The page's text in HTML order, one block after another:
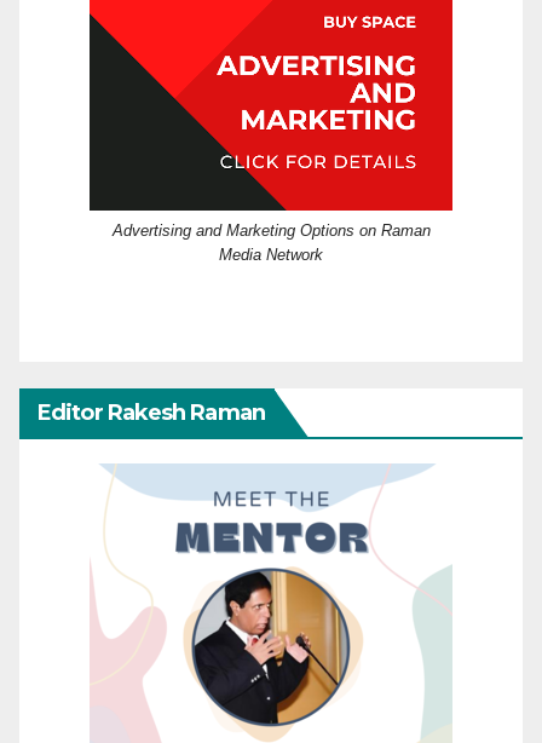
Advertising and Marketing Options on Raman
Media Network
Editor Rakesh Raman